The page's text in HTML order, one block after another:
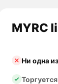
MYRC
Ни одна